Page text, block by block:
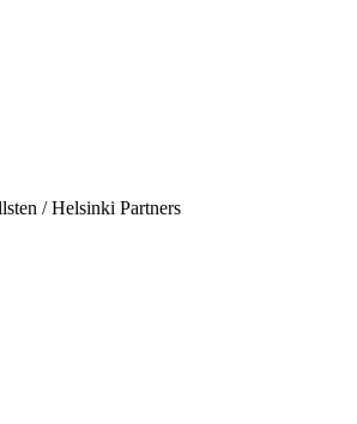
/ Helsinki Partners